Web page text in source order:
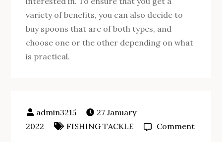
variety of benefits, you can also decide to
buy spoons that are of both types, and
choose one or the other depending on what
is practical.
27 January
2022
FISHING TACKLE
Comment